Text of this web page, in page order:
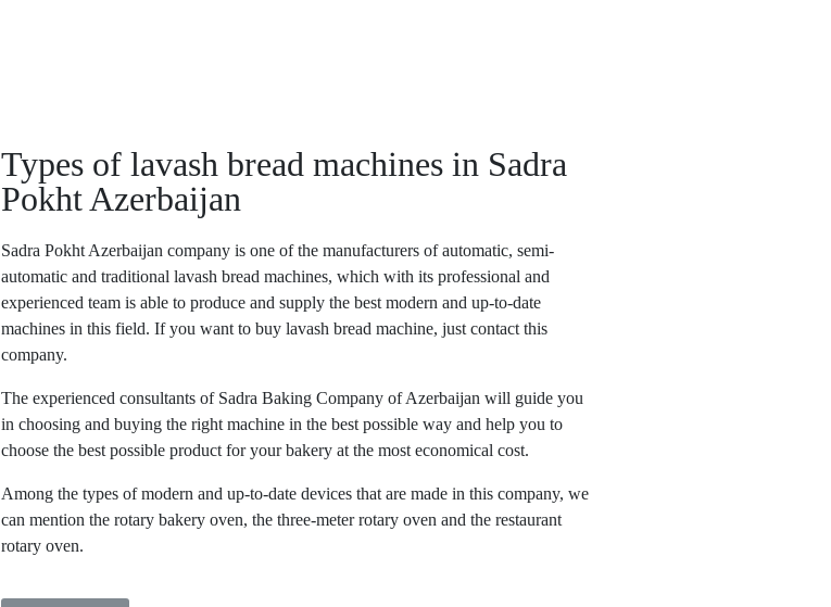
Types of lavash bread machines in Sadra
Pokht Azerbaijan
Sadra Pokht Azerbaijan company is one of the manufacturers of automatic, semi-
automatic and traditional lavash bread machines, which with its professional and
experienced team is able to produce and supply the best modern and up-to-date
machines in this field. If you want to buy lavash bread machine, just contact this
company.
The experienced consultants of Sadra Baking Company of Azerbaijan will guide you
in choosing and buying the right machine in the best possible way and help you to
choose the best possible product for your bakery at the most economical cost.
Among the types of modern and up-to-date devices that are made in this company, we
can mention the rotary bakery oven, the three-meter rotary oven and the restaurant
rotary oven.